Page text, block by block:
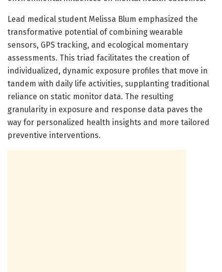
Lead medical student Melissa Blum emphasized the
transformative potential of combining wearable
sensors, GPS tracking, and ecological momentary
assessments. This triad facilitates the creation of
individualized, dynamic exposure profiles that move in
tandem with daily life activities, supplanting traditional
reliance on static monitor data. The resulting
granularity in exposure and response data paves the
way for personalized health insights and more tailored
preventive interventions.